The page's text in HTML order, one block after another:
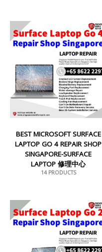
BEST MICROSOFT SURFACE
LAPTOP GO 4 REPAIR SHOP
SINGAPORE-SURFACE
LAPTOP 修理中心
14 PRODUCTS